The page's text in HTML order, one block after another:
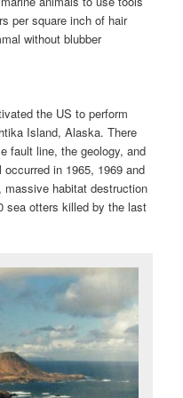
per square inch of hair
without blubber
the US to perform
Island, Alaska. There
fault line, the geology, and
occurred in 1965, 1969 and
massive habitat destruction
sea otters killed by the last